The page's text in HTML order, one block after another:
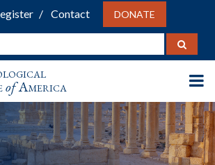
Contact DONATE
ofAmerica